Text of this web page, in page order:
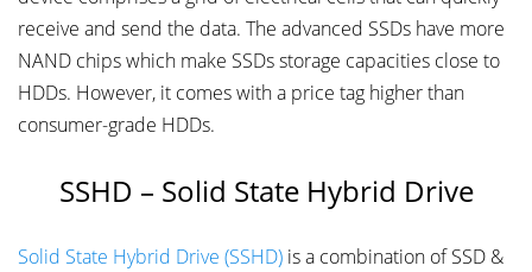
receive and send the data. The advanced SSDs have more
NAND chips which make SSDs storage capacities close to
HDDs. However, it comes with a price tag higher than
consumer-grade HDDs.
SSHD – Solid State Hybrid Drive
Solid State Hybrid Drive (SSHD) is a combination of SSD &